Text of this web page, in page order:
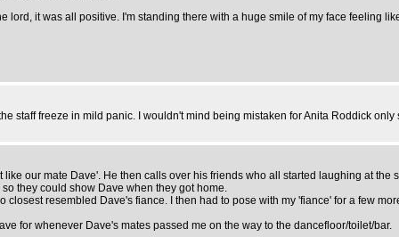
lord, it was all positive. I'm standing there with a huge smile of my face feeling
staff freeze in mild panic. I wouldn't mind being mistaken for Anita Roddick
our mate Dave'. He then calls over his friends who all started laughing at
they could show Dave when they got home.
resembled Dave's fiance. I then had to pose with my 'fiance' for a few
for whenever Dave's mates passed me on the way to the dancefloor/toilet/bar.